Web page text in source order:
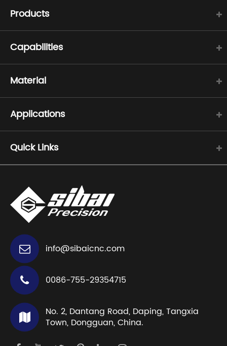
Products
Capabilities
Material
Applications
Quick Links
info@sibaicnc.com
0086-755-29354715
No. 2, Dantang Road, Daping, Tangxia
Town, Dongguan, China.